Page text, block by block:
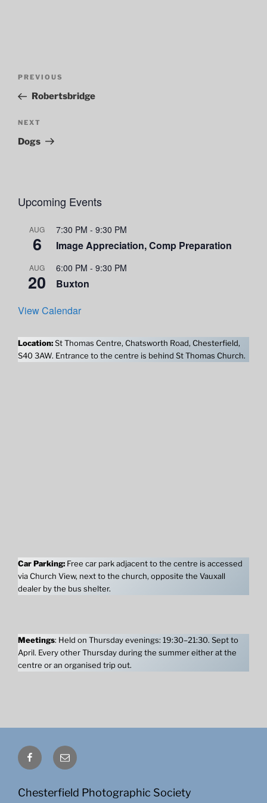
Previous
Post
PREVIOUS
Robertsbridge
Next
Post
NEXT
Dogs
Upcoming Events
AUG
6
7:30 PM - 9:30 PM
Image Appreciation, Comp Preparation
AUG
20
6:00 PM - 9:30 PM
Buxton
View Calendar
Location:St Thomas Centre, Chatsworth Road, Chesterfield,
S40 3AW. Entrance to the centre is behind St Thomas Church.
Car Parking: Free car park adjacent to the centre is accessed
via Church View, next to the church, opposite the Vauxall
dealer by the bus shelter.
Meetings: Held on Thursday evenings: 19:30–21:30. Sept to
April. Every other Thursday during the summer either at the
centre or an organised trip out.
FacebookEmail
Chesterfield Photographic Society